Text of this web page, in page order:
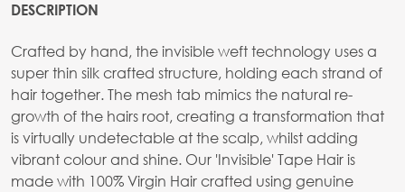
DESCRIPTION
Crafted by hand, the invisible weft technology uses a
super thin silk crafted structure, holding each strand of
hair together. The mesh tab mimics the natural re-
growth of the hairs root, creating a transformation that
is virtually undetectable at the scalp, whilst adding
vibrant colour and shine. Our 'Invisible' Tape Hair is
made with 100% Virgin Hair crafted using genuine